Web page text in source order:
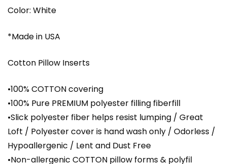
Color: White
*Made in USA
Cotton Pillow Inserts
•100% COTTON covering
•100% Pure PREMIUM polyester filling fiberfill
•Slick polyester fiber helps resist lumping / Great
Loft / Polyester cover is hand wash only / Odorless /
Hypoallergenic / Lent and Dust Free
•Non-allergenic COTTON pillow forms & polyfil